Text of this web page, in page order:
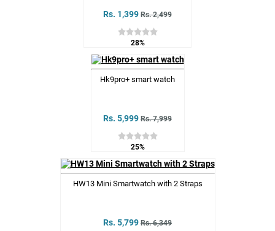
Rs. 1,399 Rs. 2,499
28%
Hk9pro+ smart watch
Rs. 5,999 Rs. 7,999
25%
HW13 Mini Smartwatch with 2 Straps
Rs. 5,799 Rs. 6,349